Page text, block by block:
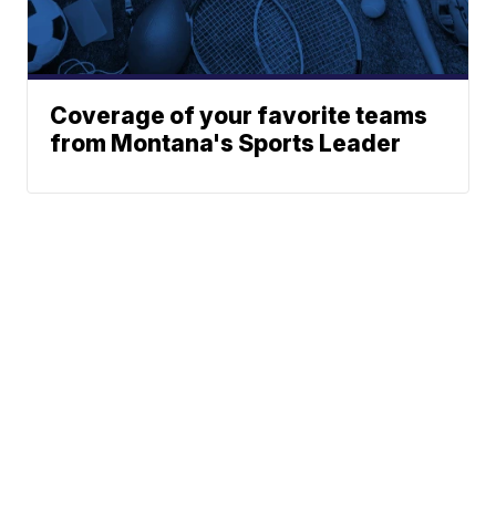
Coverage of your favorite teams
from Montana's Sports Leader